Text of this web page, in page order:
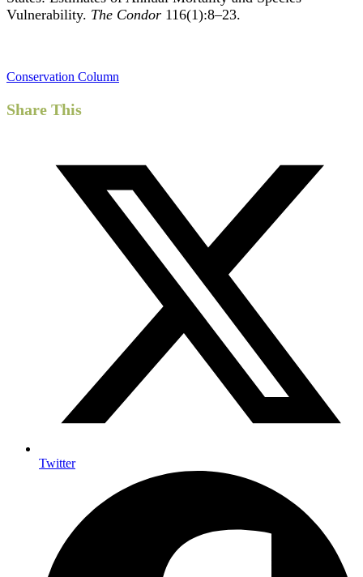
Vulnerability. The Condor 116(1):8–23.
Conservation Column
Share This
Twitter